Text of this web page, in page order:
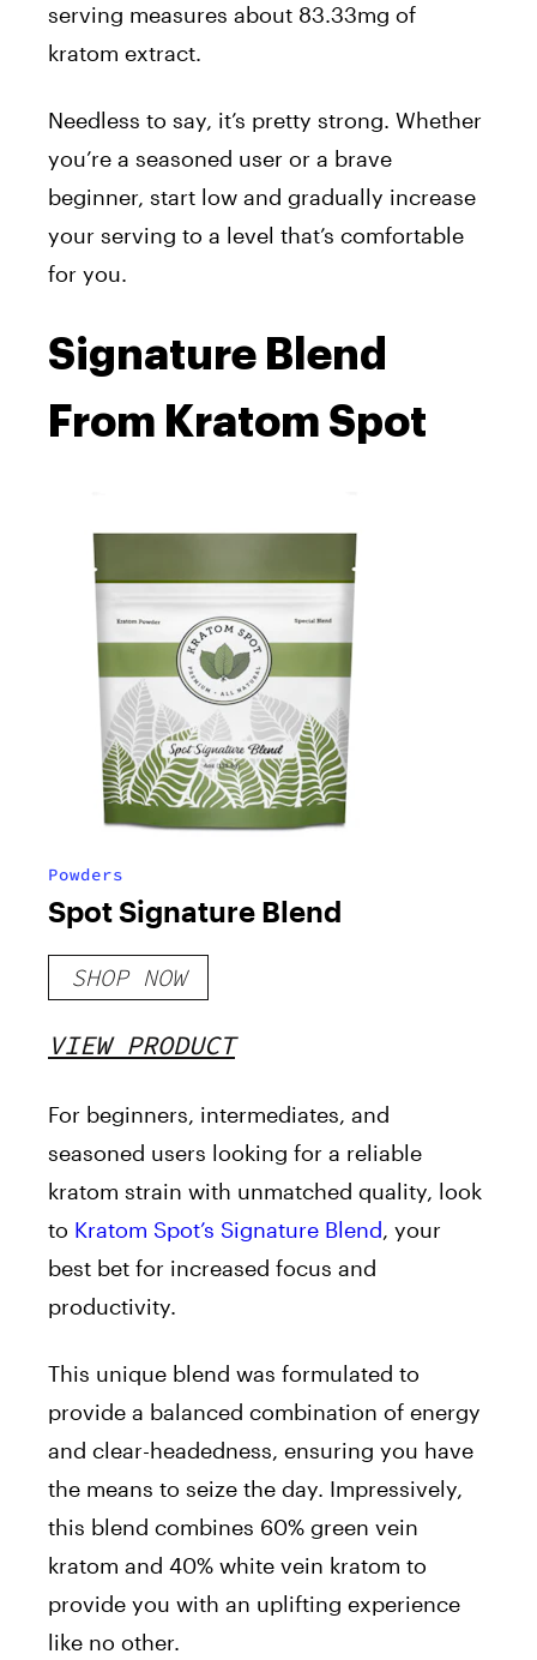
serving measures about 83.33mg of
kratom extract.
Needless to say, it’s pretty strong. Whether
you’re a seasoned user or a brave
beginner, start low and gradually increase
your serving to a level that’s comfortable
for you.
Signature Blend
From Kratom Spot
Powders
Spot Signature Blend
SHOP NOW
VIEW PRODUCT
For beginners, intermediates, and
seasoned users looking for a reliable
kratom strain with unmatched quality, look
to Kratom Spot’s Signature Blend, your
best bet for increased focus and
productivity.
This unique blend was formulated to
provide a balanced combination of energy
and clear-headedness, ensuring you have
the means to seize the day. Impressively,
this blend combines 60% green vein
kratom and 40% white vein kratom to
provide you with an uplifting experience
like no other.